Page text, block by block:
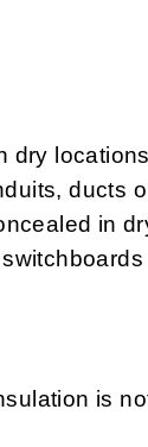
dry locations
ducts
in
is